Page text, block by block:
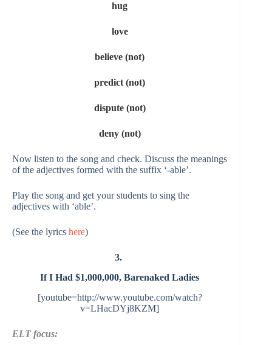
hug
love
believe (not)
predict (not)
dispute (not)
deny (not)
Now listen to the song and check. Discuss the meanings
of the adjectives formed with the suffix ‘-able’.
Play the song and get your students to sing the
adjectives with ‘able’.
(See the lyrics here)
3.
If I Had $1,000,000,Barenaked Ladies
[youtube=http://www.youtube.com/watch?
v=LHacDYj8KZM]
ELT focus: